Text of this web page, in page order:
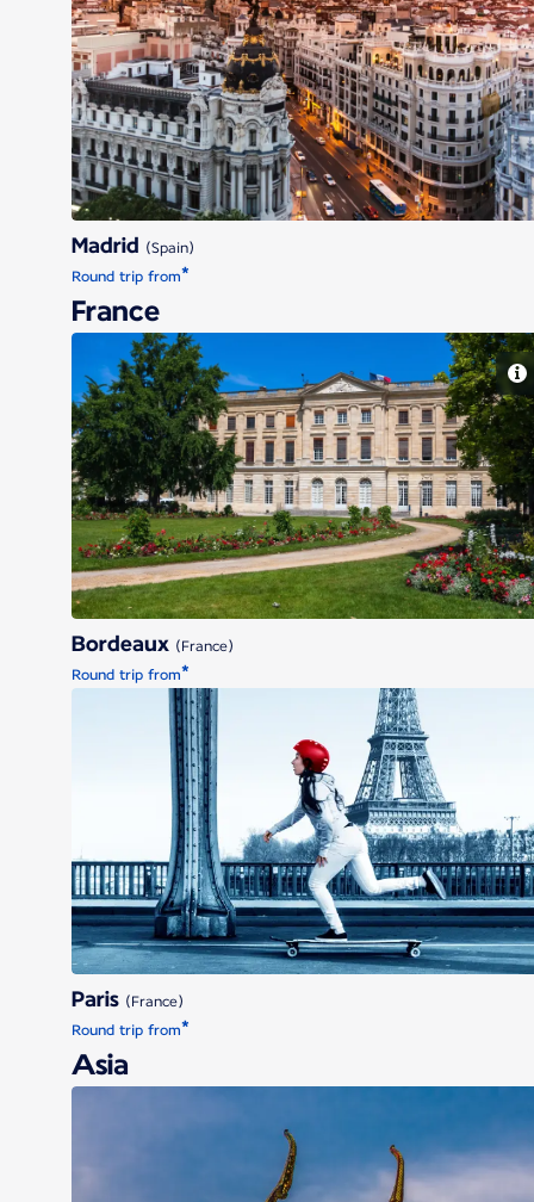
Madrid
Madrid (Spain)
Round trip from*
France
Bordeaux
Bordeaux (France)
Round trip from*
Paris
Paris (France)
Round trip from*
Asia